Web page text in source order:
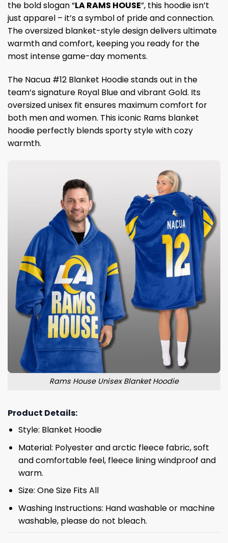
the bold slogan “LA RAMS HOUSE”, this hoodie isn’t
just apparel – it’s a symbol of pride and connection.
The oversized blanket-style design delivers ultimate
warmth and comfort, keeping you ready for the
most intense game-day moments.
The Nacua #12 Blanket Hoodie stands out in the
team’s signature Royal Blue and vibrant Gold. Its
oversized unisex fit ensures maximum comfort for
both men and women. This iconic Rams blanket
hoodie perfectly blends sporty style with cozy
warmth.
Rams House Unisex Blanket Hoodie
Product Details:
Style: Blanket Hoodie
Material: Polyester and arctic fleece fabric, soft
and comfortable feel, fleece lining windproof and
warm.
Size: One Size Fits All
Washing Instructions: Hand washable or machine
washable, please do not bleach.